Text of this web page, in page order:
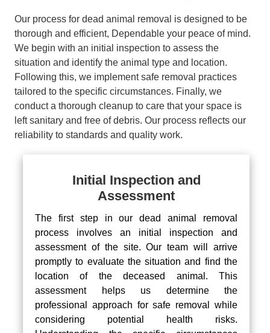
Our process for dead animal removal is designed to be
thorough and efficient, Dependable your peace of mind.
We begin with an initial inspection to assess the
situation and identify the animal type and location.
Following this, we implement safe removal practices
tailored to the specific circumstances. Finally, we
conduct a thorough cleanup to care that your space is
left sanitary and free of debris. Our process reflects our
reliability to standards and quality work.
Initial Inspection and
Assessment
The first step in our dead animal removal
process involves an initial inspection and
assessment of the site. Our team will arrive
promptly to evaluate the situation and find the
location of the deceased animal. This
assessment helps us determine the
professional approach for safe removal while
considering potential health risks.